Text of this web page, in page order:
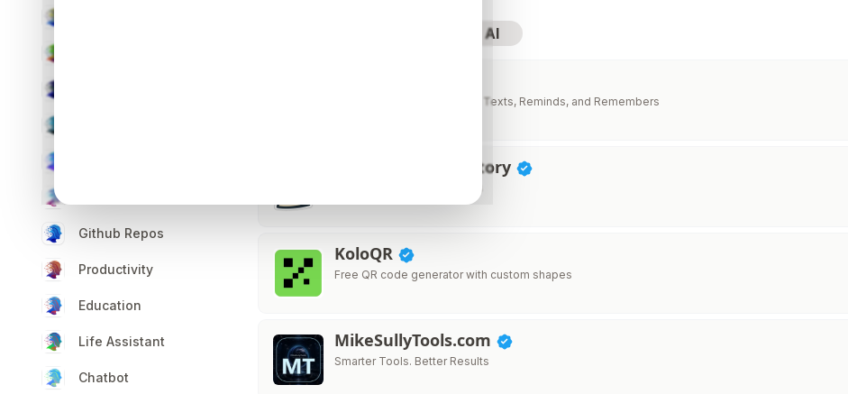
Github Repos
Productivity
Education
Life Assistant
Chatbot
Visit Robylon AI
Your AI Assistant That Calls, Texts, Reminds, and Remembers
Productivity Directory
Find Best Productivity Tools
KoloQR
Free QR code generator with custom shapes
MikeSullyTools.com
Smarter Tools. Better Results